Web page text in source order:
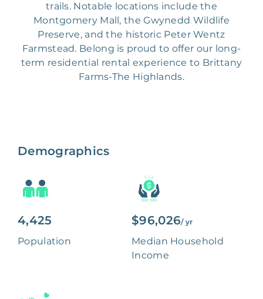
trails. Notable locations include the
Montgomery Mall, the Gwynedd Wildlife
Preserve, and the historic Peter Wentz
Farmstead. Belong is proud to offer our long-
term residential rental experience to Brittany
Farms-The Highlands.
Demographics
4,425
Population
$96,026/ yr
Median Household
Income